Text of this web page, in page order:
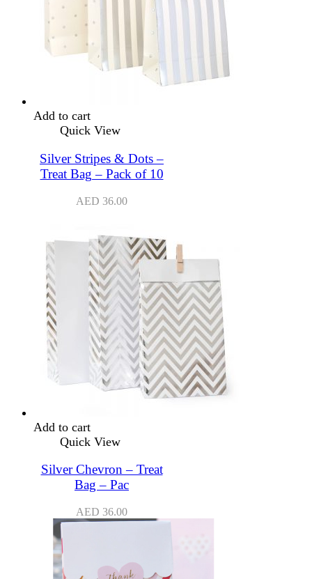
Add to cart
Quick View
Silver Stripes & Dots –
Treat Bag – Pack of 10
AED 36.00
Add to cart
Quick View
Silver Chevron – Treat
Bag – Pac
AED 36.00